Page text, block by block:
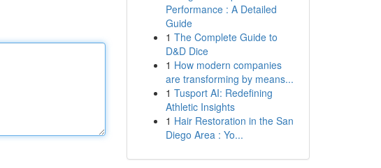
Performance : A Detailed
Guide
1 The Complete Guide to
D&D Dice
1 How modern companies
are transforming by means...
1 Tusport AI: Redefining
Athletic Insights
1 Hair Restoration in the San
Diego Area : Yo...